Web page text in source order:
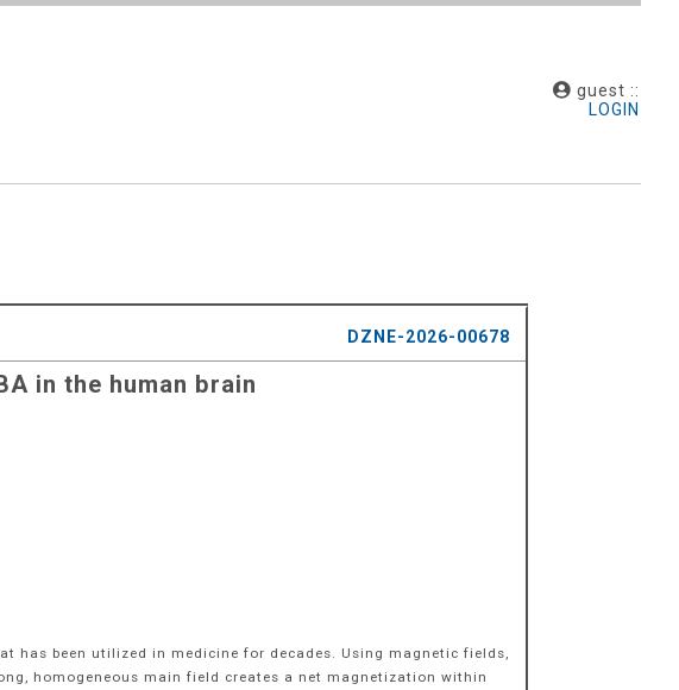
guest ::
LOGIN
DZNE-2026-00678
in the human brain
has been utilized in medicine for decades. Using magnetic fields,
homogeneous main field creates a net magnetization within